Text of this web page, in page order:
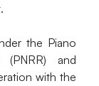
the Piano
and
with the